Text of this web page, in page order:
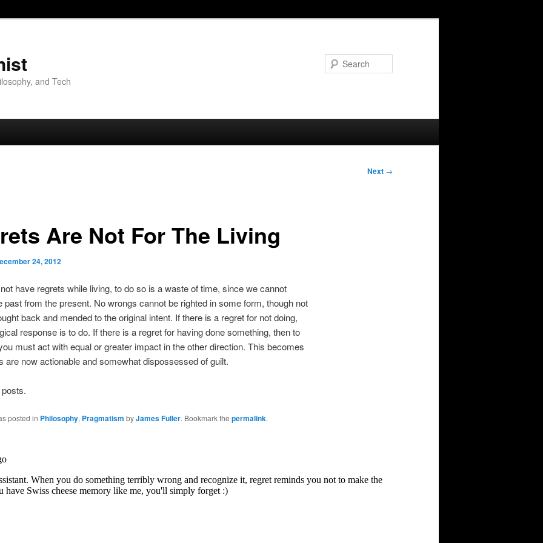
and Tech
Next →
Are Not For The Living
24, 2012
have regrets while living, to do so is a waste of time, since we cannot
past from the present. No wrongs cannot be righted in some form, though not
back and mended to the original intent. If there is a regret for not doing,
response is to do. If there is a regret for having done something, then to
must act with equal or greater impact in the other direction. This becomes
are now actionable and somewhat dispossessed of guilt.
posted in Philosophy, Pragmatism byJames Fuller. Bookmark the permalink.